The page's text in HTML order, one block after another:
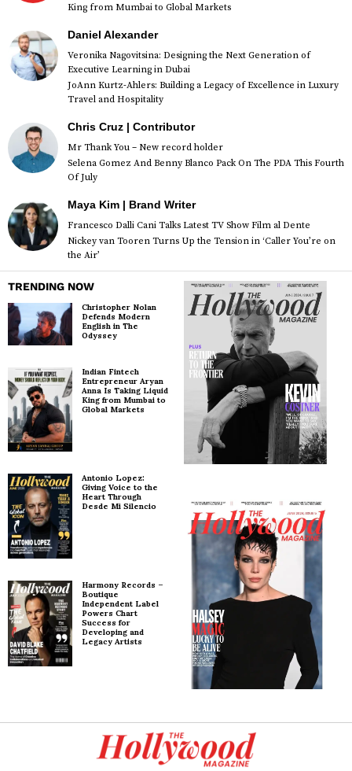
King from Mumbai to Global Markets
Daniel Alexander
Veronika Nagovitsina: Designing the Next Generation of
Executive Learning in Dubai
JoAnn Kurtz-Ahlers: Building a Legacy of Excellence in Luxury
Travel and Hospitality
Chris Cruz | Contributor
Mr Thank You – New record holder
Selena Gomez And Benny Blanco Pack On The PDA This Fourth
Of July
Maya Kim | Brand Writer
Francesco Dalli Cani Talks Latest TV Show Film al Dente
Nickey van Tooren Turns Up the Tension in ‘Caller You’re on
the Air’
TRENDING NOW
Christopher Nolan
Defends Modern
English in The
Odyssey
Indian Fintech
Entrepreneur Aryan
Anna Is Taking Liquid
King from Mumbai to
Global Markets
Antonio Lopez:
Giving Voice to the
Heart Through
Desde Mi Silencio
Harmony Records –
Boutique
Independent Label
Powers Chart
Success for
Developing and
Legacy Artists